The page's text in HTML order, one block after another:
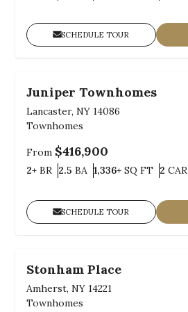
SCHEDULE TOUR
Juniper Townhomes
Lancaster, NY 14086
Townhomes
From $416,900
2+ BR Bedrooms
2.5 BA Bathrooms
1,336+ SQ FTSQ FT
2 CAR
SCHEDULE TOUR
Stonham Place
Amherst, NY 14221
Townhomes